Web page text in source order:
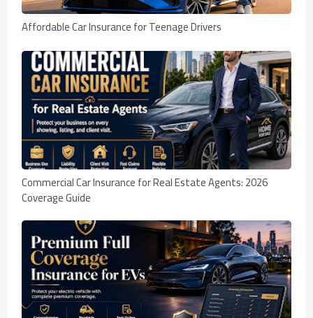
Affordable Car Insurance for Teenage Drivers
Commercial Car Insurance for Real Estate Agents: 2026
Coverage Guide